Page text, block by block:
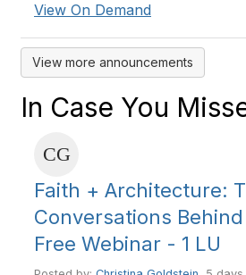
View On Demand
View more announcements
In Case You
Faith + Architecture:
Conversations
Free Webinar - 1 LU